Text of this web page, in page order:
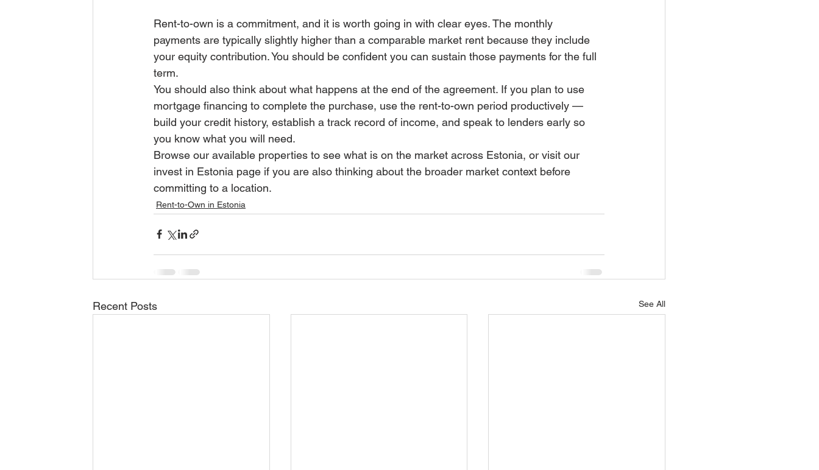
Rent-to-own is a commitment, and it is worth going in with clear eyes. The monthly
payments are typically slightly higher than a comparable market rent because they include
your equity contribution. You should be confident you can sustain those payments for the full
term.
You should also think about what happens at the end of the agreement. If you plan to use
mortgage financing to complete the purchase, use the rent-to-own period productively —
build your credit history, establish a track record of income, and speak to lenders early so
you know what you will need.
Browse our available properties to see what is on the market across Estonia, or visit our
invest in Estonia page if you are also thinking about the broader market context before
committing to a location.
Rent-to-Own in Estonia
Recent Posts See All